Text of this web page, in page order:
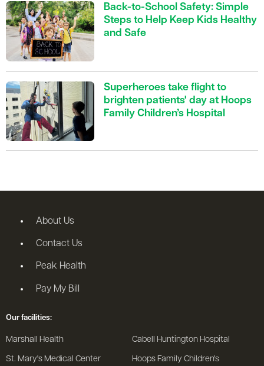
Back-to-School Safety: Simple
Steps to Help Keep Kids Healthy
and Safe
Superheroes take flight to
brighten patients' day at Hoops
Family Children’s Hospital
About Us
Contact Us
Peak Health
Pay My Bill
Our facilities:
Marshall Health Cabell Huntington Hospital
St. Mary's Medical Center
Hoops Family Children's